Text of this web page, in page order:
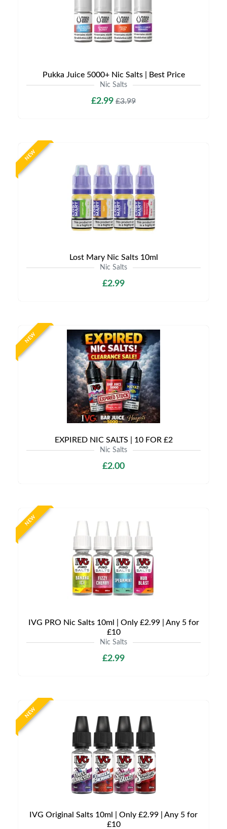
Pukka Juice 5000+ Nic Salts | Best Price
Nic Salts
£2.99 £3.99
NEW
Lost Mary Nic Salts 10ml
Nic Salts
£2.99
NEW
EXPIRED NIC SALTS | 10 FOR £2
Nic Salts
£2.00
NEW
IVG PRO Nic Salts 10ml | Only £2.99 | Any 5 for
£10
Nic Salts
£2.99
NEW
IVG Original Salts 10ml | Only £2.99 | Any 5 for
£10